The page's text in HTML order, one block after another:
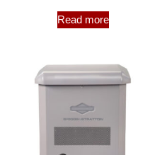
Read more